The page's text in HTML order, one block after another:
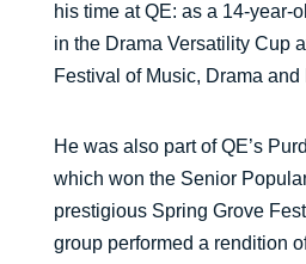
his time at QE: as a 14-year-
in the Drama Versatility Cup
Festival of Music, Drama and
He was also part of QE’s
which won the Senior
prestigious Spring Grove
group performed a rendition